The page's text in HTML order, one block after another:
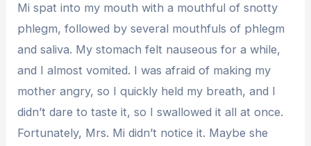
Mi spat into my mouth with a mouthful of snotty
phlegm, followed by several mouthfuls of phlegm
and saliva. My stomach felt nauseous for a while,
and I almost vomited. I was afraid of making my
mother angry, so I quickly held my breath, and I
didn’t dare to taste it, so I swallowed it all at once.
Fortunately, Mrs. Mi didn’t notice it. Maybe she